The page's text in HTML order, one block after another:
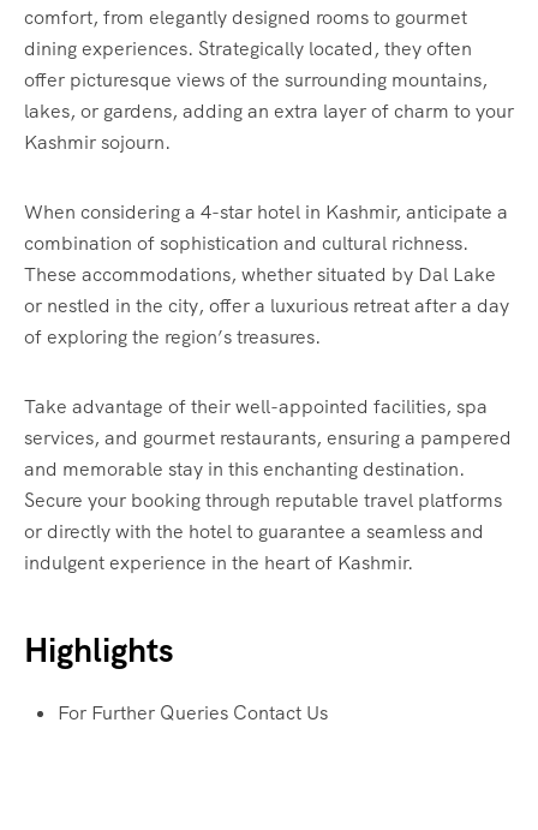
comfort, from elegantly designed rooms to gourmet
dining experiences. Strategically located, they often
offer picturesque views of the surrounding mountains,
lakes, or gardens, adding an extra layer of charm to your
Kashmir sojourn.
When considering a 4-star hotel in Kashmir, anticipate a
combination of sophistication and cultural richness.
These accommodations, whether situated by Dal Lake
or nestled in the city, offer a luxurious retreat after a day
of exploring the region’s treasures.
Take advantage of their well-appointed facilities, spa
services, and gourmet restaurants, ensuring a pampered
and memorable stay in this enchanting destination.
Secure your booking through reputable travel platforms
or directly with the hotel to guarantee a seamless and
indulgent experience in the heart of Kashmir.
Highlights
For Further Queries Contact Us